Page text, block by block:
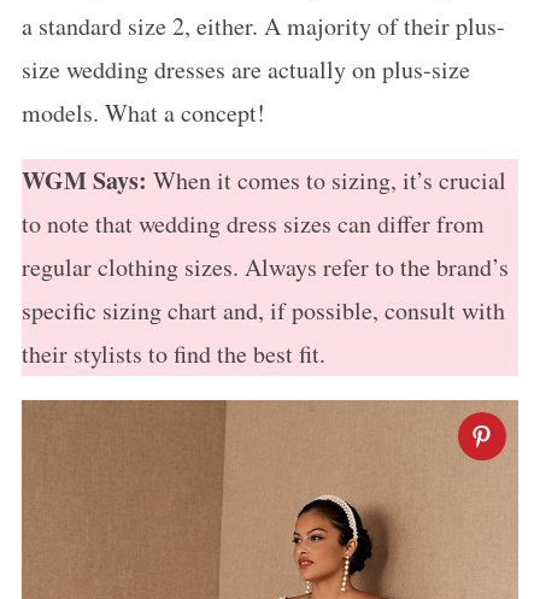
a standard size 2, either. A majority of their plus-
size wedding dresses are actually on plus-size
models. What a concept!
WGM Says: When it comes to sizing, it’s crucial
to note that wedding dress sizes can differ from
regular clothing sizes. Always refer to the brand’s
specific sizing chart and, if possible, consult with
their stylists to find the best fit.